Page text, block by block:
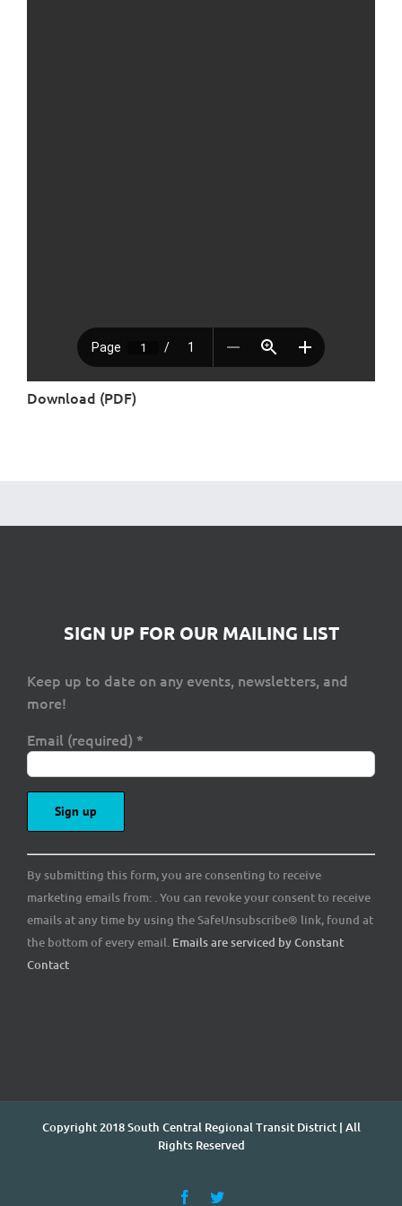
Download (PDF)
SIGN UP FOR OUR MAILING LIST
Keep up to date on any events, newsletters, and
more!
Email (required) *
Constant
Contact
Use.
Please
leave
this
By submitting this form, you are consenting to receive
marketing emails from: . You can revoke your consent to receive
emails at any time by using the SafeUnsubscribe® link, found at
the bottom of every email. Emails are serviced by Constant
Contact
Copyright 2018 South Central Regional Transit District | All
Rights Reserved
FacebookTwitter